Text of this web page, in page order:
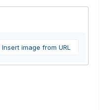
Insert image from URL